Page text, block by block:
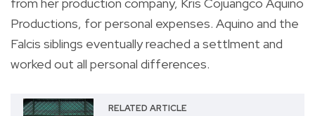
Productions, for personal expenses. Aquino and the
Falcis siblings eventually reached a settlment and
worked out all personal differences.
RELATED ARTICLE